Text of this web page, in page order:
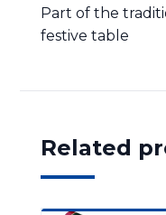
Part of the
festive table
Related